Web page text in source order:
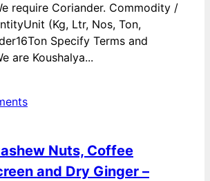
require Coriander. Commodity /
(Kg, Ltr, Nos, Ton,
Specify Terms and
are Koushalya...
Nuts, Coffee
and Dry Ginger –